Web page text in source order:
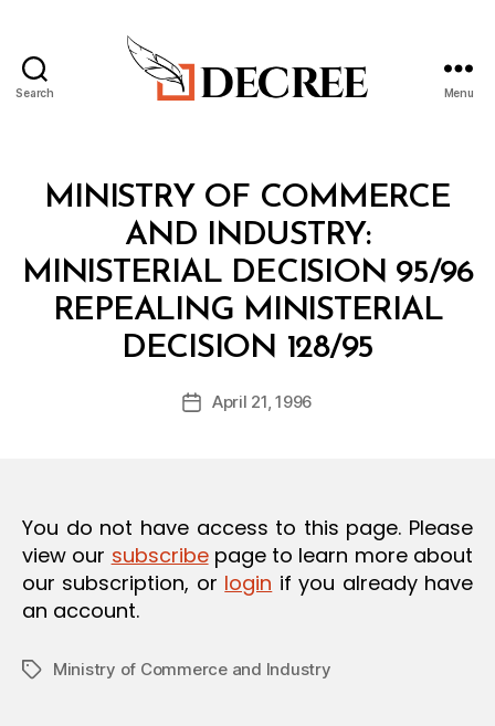
Search Menu
Categories
S
T
N
MINISTRY OF COMMERCE
AND INDUSTRY:
MINISTERIAL DECISION 95/96
REPEALING MINISTERIAL
DECISION 128/95
Post
author
y
d
PostApril 21, 1996
You do not have access to this page. Please
view our subscribepage to learn more about
our subscription, or login if you already have
an account.
TagsMinistry of Commerce and Industry